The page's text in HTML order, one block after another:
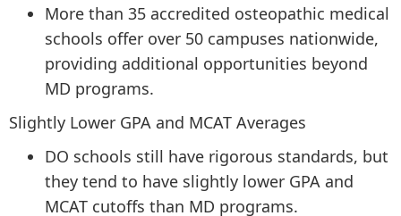
More than 35 accredited osteopathic medical
schools offer over 50 campuses nationwide,
providing additional opportunities beyond
MD programs.
Slightly Lower GPA and MCAT Averages
DO schools still have rigorous standards, but
they tend to have slightly lower GPA and
MCAT cutoffs than MD programs.